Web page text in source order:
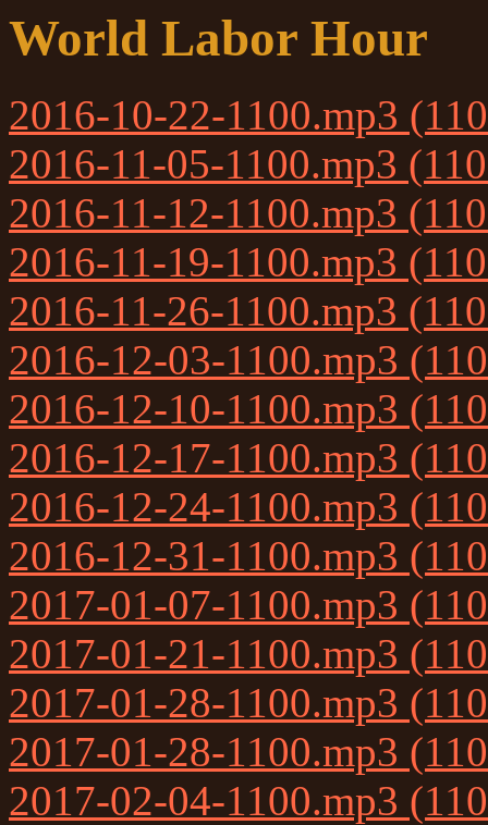
World Labor Hour
2016-10-22-1100.mp3
2016-11-05-1100.mp3
2016-11-12-1100.mp3
2016-11-19-1100.mp3
2016-11-26-1100.mp3
2016-12-03-1100.mp3
2016-12-10-1100.mp3
2016-12-17-1100.mp3
2016-12-24-1100.mp3
2016-12-31-1100.mp3
2017-01-07-1100.mp3
2017-01-21-1100.mp3
2017-01-28-1100.mp3
2017-01-28-1100.mp3
2017-02-04-1100.mp3